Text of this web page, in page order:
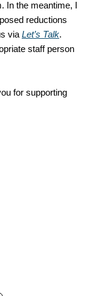
In the meantime, I
reductions
via Let’s Talk.
staff person
for supporting